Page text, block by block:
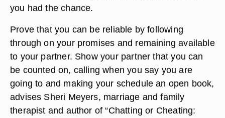
you had the chance.
Prove that you can be reliable by following
through on your promises and remaining available
to your partner. Show your partner that you can
be counted on, calling when you say you are
going to and making your schedule an open book,
advises Sheri Meyers, marriage and family
therapist and author of “Chatting or Cheating: